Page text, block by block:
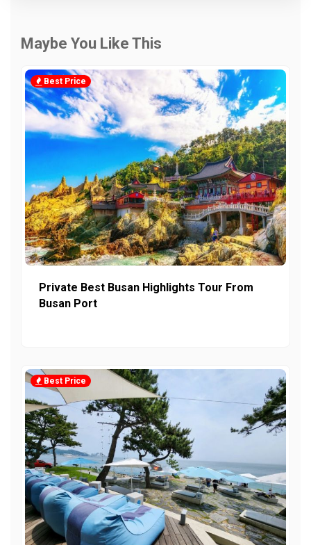
Maybe You Like This
Best Price
Private Best Busan Highlights Tour From
Busan Port
Best Price